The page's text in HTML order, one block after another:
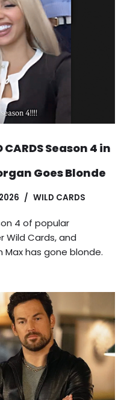
Season 4 in
Goes Blonde
WILD CARDS
4 of popular
Cards, and
Max has gone blonde.